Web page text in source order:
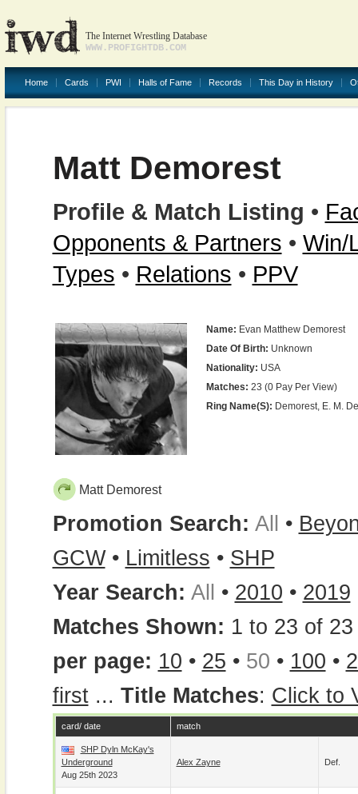
The Internet Wrestling Database
WWW.PROFIGHTDB.COM
Home Cards PWI Halls of Fame Records This Day in History
Matt Demorest
Profile & Match Listing •
Opponents & Partners • Win/
Types • Relations • PPV
Name: Evan Matthew Demorest
Date Of Birth: Unknown
Nationality: USA
Matches: 23 (0 Pay Per View)
Ring Name(s): Demorest, E. M.
Matt Demorest
Promotion Search: All •
GCW• Limitless • SHP
Year Search: All • 2010 • 2019
Matches Shown: 1 to 23 of 23
per page: 10 • 25 • 50 • 100 •
first... Title Matches: Click to
card/ date match
SHP Dyln McKay's
Underground
Aug 25th 2023
Alex Zayne Def.